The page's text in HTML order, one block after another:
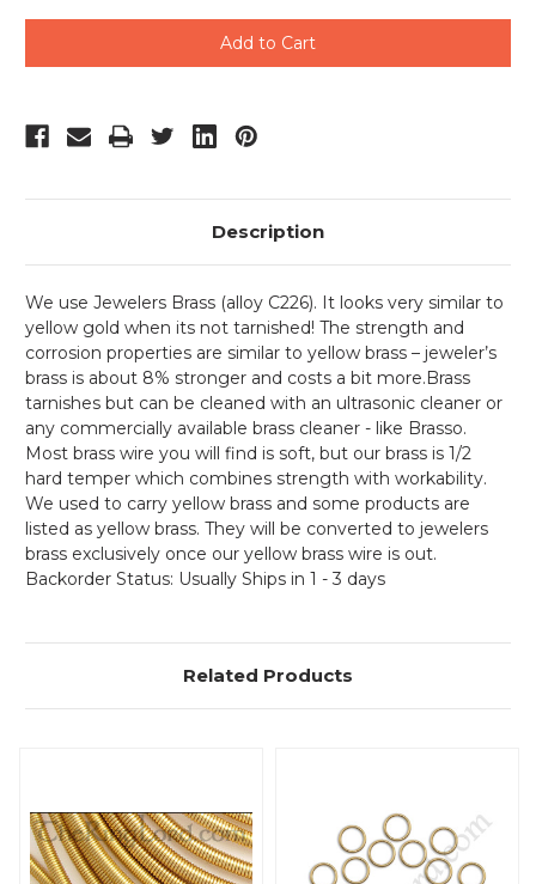
undefinedundefined
Description
We use Jewelers Brass (alloy C226). It looks very similar to
yellow gold when its not tarnished! The strength and
corrosion properties are similar to yellow brass – jeweler’s
brass is about 8% stronger and costs a bit more.Brass
tarnishes but can be cleaned with an ultrasonic cleaner or
any commercially available brass cleaner - like Brasso.
Most brass wire you will find is soft, but our brass is 1/2
hard temper which combines strength with workability.
We used to carry yellow brass and some products are
listed as yellow brass. They will be converted to jewelers
brass exclusively once our yellow brass wire is out.
Backorder Status: Usually Ships in 1 - 3 days
Related Products